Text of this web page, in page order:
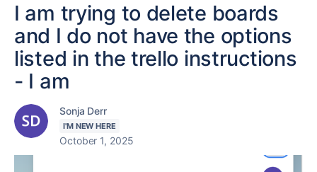
I am trying to delete boards
and I do not have the options
listed in the trello instructions
- I am
Sonja Derr
I'M NEW HERE
October 1, 2025